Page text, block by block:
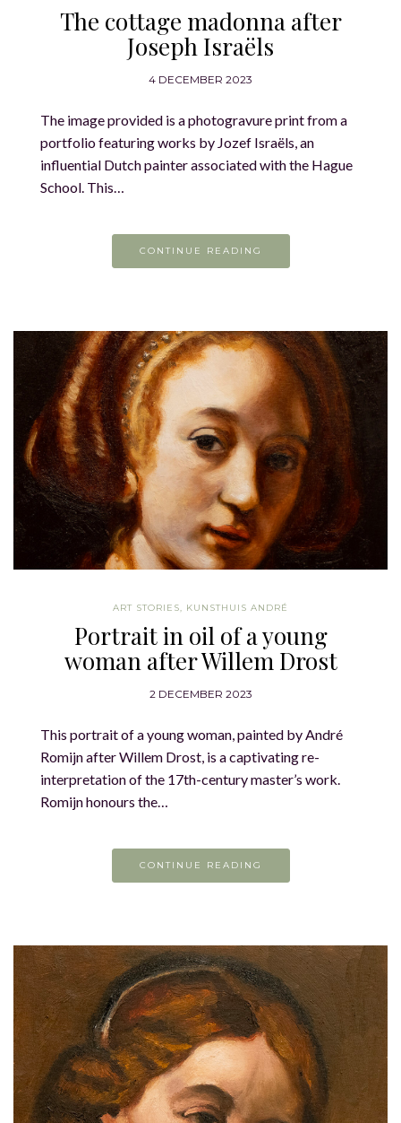
The cottage madonna after
Joseph Israëls
4 DECEMBER 2023
The image provided is a photogravure print from a
portfolio featuring works by Jozef Israëls, an
influential Dutch painter associated with the Hague
School. This…
CONTINUE READING
ART STORIES, KUNSTHUIS ANDRÉ
Portrait in oil of a young
woman after Willem Drost
2 DECEMBER 2023
This portrait of a young woman, painted by André
Romijn after Willem Drost, is a captivating re-
interpretation of the 17th-century master’s work.
Romijn honours the…
CONTINUE READING